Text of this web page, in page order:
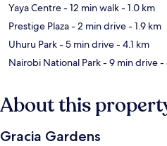
Yaya Centre- 12 min walk- 1.0 km
Prestige Plaza- 2 min drive- 1.9 km
Uhuru Park- 5 min drive- 4.1 km
Nairobi National Park- 9 min drive-
About this
Gracia Gardens